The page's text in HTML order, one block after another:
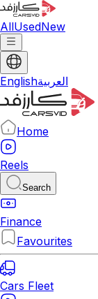
AllUsedNew
Englishالعربية
Home
Reels
Search
Finance
Favourites
Cars Fleet